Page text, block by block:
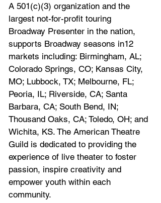
A 501(c)(3) organization and the
largest not-for-profit touring
Broadway Presenter in the nation,
supports Broadway seasons in12
markets including: Birmingham, AL;
Colorado Springs, CO; Kansas City,
MO; Lubbock, TX; Melbourne, FL;
Peoria, IL; Riverside, CA; Santa
Barbara, CA; South Bend, IN;
Thousand Oaks, CA; Toledo, OH; and
Wichita, KS. The American Theatre
Guild is dedicated to providing the
experience of live theater to foster
passion, inspire creativity and
empower youth within each
community.